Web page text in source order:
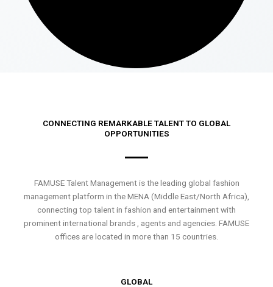
CONNECTING REMARKABLE TALENT TO GLOBAL
OPPORTUNITIES
FAMUSE Talent Management is the leading global fashion
management platform in the MENA (Middle East/North Africa),
connecting top talent in fashion and entertainment with
prominent international brands , agents and agencies. FAMUSE
offices are located in more than 15 countries.
GLOBAL